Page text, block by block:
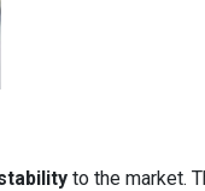
to the market.